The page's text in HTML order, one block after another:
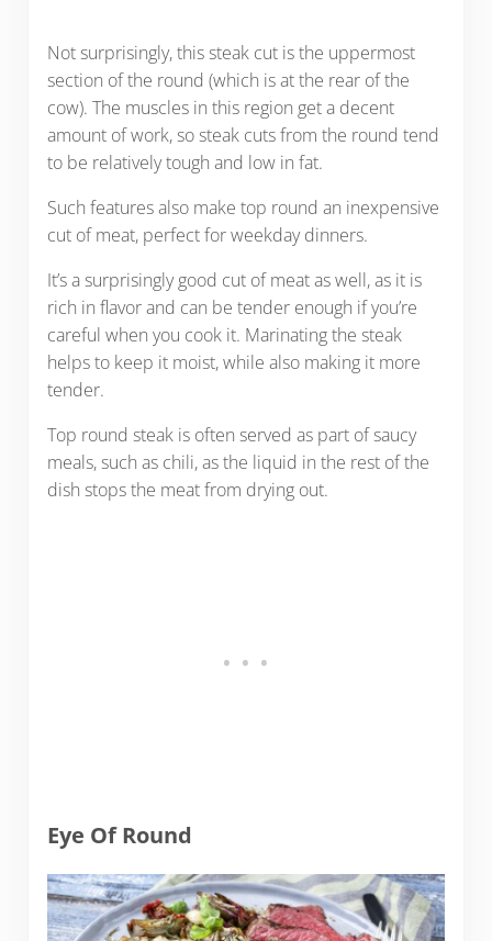
Not surprisingly, this steak cut is the uppermost
section of the round (which is at the rear of the
cow). The muscles in this region get a decent
amount of work, so steak cuts from the round tend
to be relatively tough and low in fat.
Such features also make top round an inexpensive
cut of meat, perfect for weekday dinners.
It’s a surprisingly good cut of meat as well, as it is
rich in flavor and can be tender enough if you’re
careful when you cook it. Marinating the steak
helps to keep it moist, while also making it more
tender.
Top round steak is often served as part of saucy
meals, such as chili, as the liquid in the rest of the
dish stops the meat from drying out.
Eye Of Round